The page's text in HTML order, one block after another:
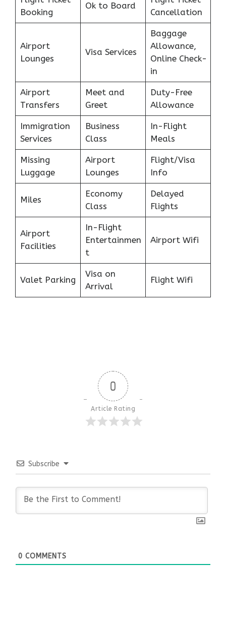
Booking
Ok to Board
Cancellation
Airport
Lounges
Visa Services
Baggage
Allowance,
Online Check-
in
Airport
Transfers
Meet and
Greet
Duty-Free
Allowance
Immigration
Services
Business
Class
In-Flight
Meals
Missing
Luggage
Airport
Lounges
Flight/Visa
Info
Miles
Economy
Class
Delayed
Flights
Airport
Facilities
In-Flight
Entertainmen
t
Airport Wifi
Valet Parking
Visa on
Arrival
Flight Wifi
0
Article Rating
Subscribe
0 COMMENTS